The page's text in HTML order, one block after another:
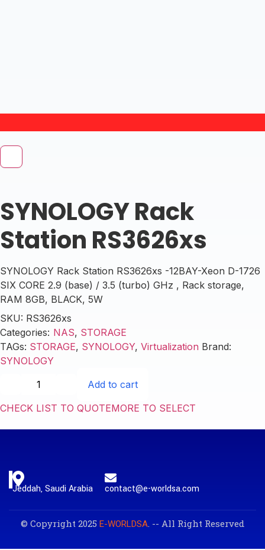
SYNOLOGY Rack
Station RS3626xs
SYNOLOGY Rack Station RS3626xs -12BAY-Xeon D-1726
SIX CORE 2.9 (base) / 3.5 (turbo) GHz , Rack storage,
RAM 8GB, BLACK, 5W
SKU: RS3626xs
Categories: NAS, STORAGE
TAGs: STORAGE, SYNOLOGY, Virtualization Brand:
SYNOLOGY
Add to cart
CHECK LIST TO QUOTEMORE TO SELECT
Jeddah, Saudi Arabia contact@e-worldsa.com
© Copyright 2025 E-WORLDSA. -- All Right Reserved